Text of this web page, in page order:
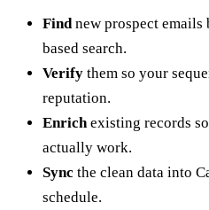
Findnew prospect emails
based search.
Verify them so your
reputation.
Enrichexisting records
actually work.
Sync the clean data into
schedule.